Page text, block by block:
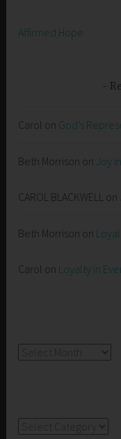
Affirmed Hope
Carol on God’s
Beth Morrison on Joy
CAROL BLACKWELL on
Beth Morrison on
Carol on Loyalty in